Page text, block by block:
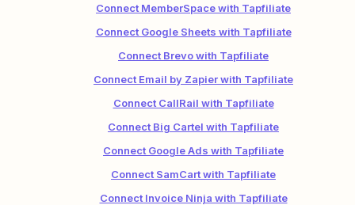
Connect MemberSpace with Tapfiliate
Connect Google Sheets with Tapfiliate
Connect Brevo with Tapfiliate
Connect Email by Zapier with Tapfiliate
Connect CallRail with Tapfiliate
Connect Big Cartel with Tapfiliate
Connect Google Ads with Tapfiliate
Connect SamCart with Tapfiliate
Connect Invoice Ninja with Tapfiliate